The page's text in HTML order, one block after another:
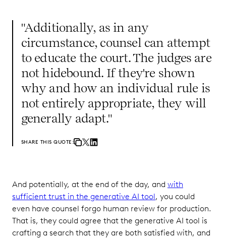
"Additionally, as in any
circumstance, counsel can attempt
to educate the court. The judges are
not hidebound. If they're shown
why and how an individual rule is
not entirely appropriate, they will
generally adapt."
SHARE THIS QUOTE:
And potentially, at the end of the day, and with
sufficient trust in the generative AI tool, you could
even have counsel forgo human review for production.
That is, they could agree that the generative AI tool is
crafting a search that they are both satisfied with, and